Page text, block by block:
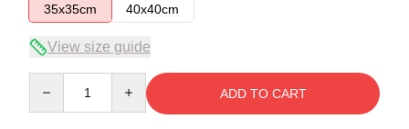
35x35cm
40x40cm
View size guide
ADD TO CART